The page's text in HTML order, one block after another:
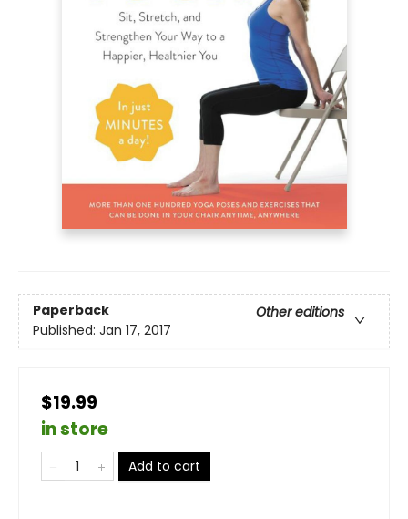
Paperback
Other editions
Published: Jan 17, 2017
$19.99
in store
Add to cart